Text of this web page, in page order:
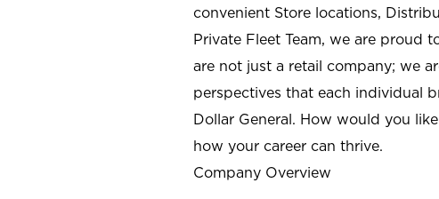
convenient Store locations,
Private Fleet Team, we are proud
are not just a retail company; we
perspectives that each individual
Dollar General. How would you
how your career can thrive.
Company Overview